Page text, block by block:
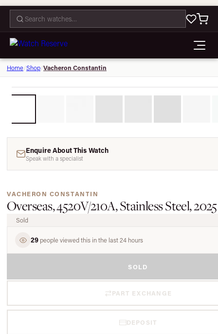
Home/Shop/Vacheron Constantin
Enquire About This Watch
Speak with a specialist
VACHERON CONSTANTIN
Overseas, 4520V/210A, Stainless Steel, 2025
Sold
29 people viewed this in the last 24 hours
SOLD
PART EXCHANGE
DEPOSIT